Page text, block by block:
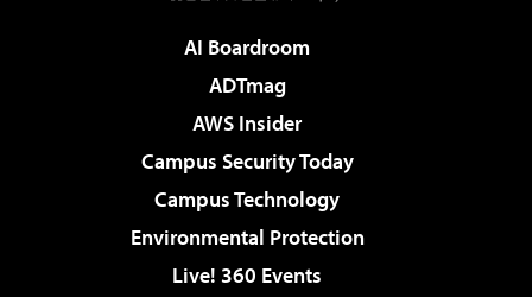
AI Boardroom
ADTmag
AWS Insider
Campus Security Today
Campus Technology
Environmental Protection
Live! 360 Events